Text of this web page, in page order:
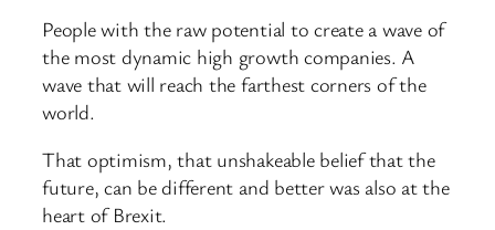
People with the raw potential to create a wave of
the most dynamic high growth companies. A
wave that will reach the farthest corners of the
world.
That optimism, that unshakeable belief that the
future, can be different and better was also at the
heart of Brexit.